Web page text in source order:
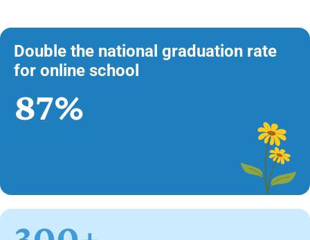
Double the national graduation rate
for online school
87%